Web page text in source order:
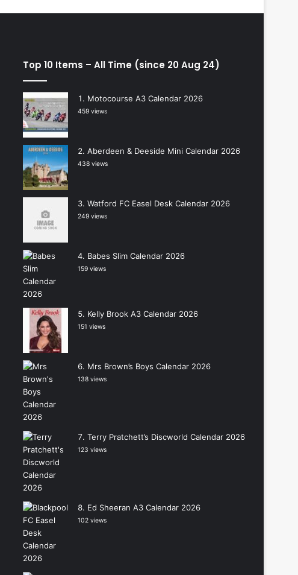
Top 10 Items – All Time (since 20 Aug 24)
Motocourse A3 Calendar 2026
459 views
Aberdeen & Deeside Mini Calendar 2026
438 views
Watford FC Easel Desk Calendar 2026
249 views
Babes Slim Calendar 2026
159 views
Kelly Brook A3 Calendar 2026
151 views
Mrs Brown’s Boys Calendar 2026
138 views
Terry Pratchett’s Discworld Calendar 2026
123 views
Ed Sheeran A3 Calendar 2026
102 views